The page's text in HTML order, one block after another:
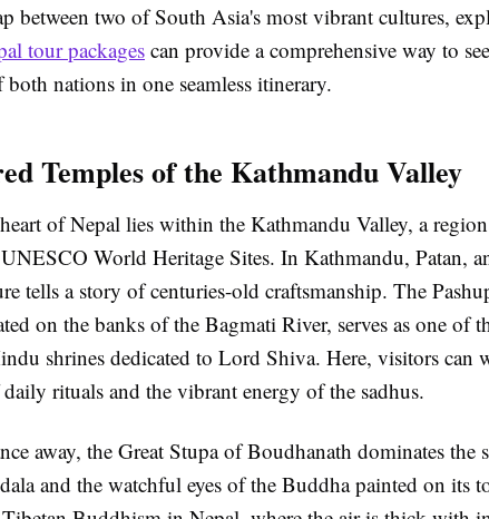
between two of South Asia's most vibrant cultures,
tour packagescan provide a comprehensive way to
nations in one seamless itinerary.
Temples of the Kathmandu Valley
of Nepal lies within the Kathmandu Valley, a
World Heritage Sites. In Kathmandu, Patan,
tells a story of centuries-old craftsmanship. The
on the banks of the Bagmati River, serves as one of
shrines dedicated to Lord Shiva. Here, visitors can
rituals and the vibrant energy of the sadhus.
away, the Great Stupa of Boudhanath dominates
and the watchful eyes of the Buddha painted on its